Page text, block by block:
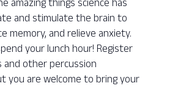
amazing things science has
and stimulate the brain to
memory, and relieve anxiety.
your lunch hour! Register
other percussion
you are welcome to bring your